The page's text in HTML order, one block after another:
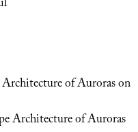
Architecture of Auroras on
Architecture of Auroras